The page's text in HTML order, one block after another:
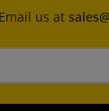
Email us at